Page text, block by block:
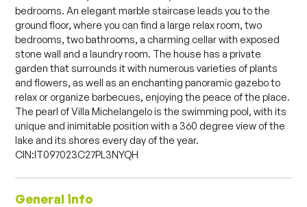
bedrooms. An elegant marble staircase leads you to the
ground floor, where you can find a large relax room, two
bedrooms, two bathrooms, a charming cellar with exposed
stone wall and a laundry room. The house has a private
garden that surrounds it with numerous varieties of plants
and flowers, as well as an enchanting panoramic gazebo to
relax or organize barbecues, enjoying the peace of the place.
The pearl of Villa Michelangelo is the swimming pool, with its
unique and inimitable position with a 360 degree view of the
lake and its shores every day of the year.
CIN:IT097023C27PL3NYQH
General info